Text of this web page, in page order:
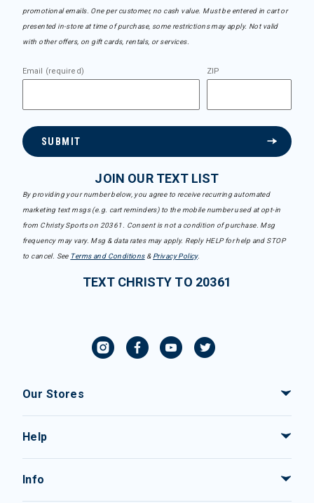
promotional emails. One per customer, no cash value. Must be entered in cart or
presented in-store at time of purchase, some restrictions may apply. Not valid
with other offers, on gift cards, rentals, or services.
Email (required) ZIP
SUBMIT
JOIN OUR TEXT LIST
By providing your number below, you agree to receive recurring automated
marketing text msgs (e.g. cart reminders) to the mobile number used at opt-in
from Christy Sports on 20361. Consent is not a condition of purchase. Msg
frequency may vary. Msg & data rates may apply. Reply HELP for help and STOP
to cancel. See Terms and Conditions& Privacy Policy.
TEXT CHRISTY TO 20361
Our Stores
Help
Info